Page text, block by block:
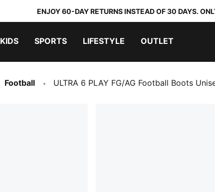
ENJOY 60-DAY RETURNS INSTEAD OF 30 DAYS.
KIDS SPORTS LIFESTYLE OUTLET
Football ULTRA 6 PLAY FG/AG Football Boots